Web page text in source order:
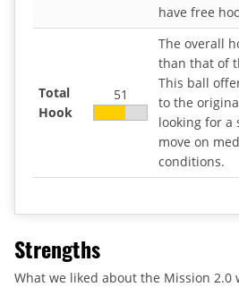
have free
Total
Hook
51
The overall
than that of
This ball
to the
looking for a
move on
conditions.
Strengths
What we liked about the Mission 2.0